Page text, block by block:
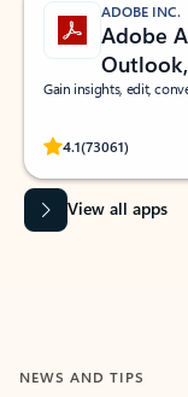
ADOBE INC.
Adobe
Gain insights, edit,
4.1(73061)
Rated
View all apps
NEWS AND TIPS